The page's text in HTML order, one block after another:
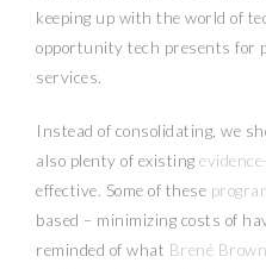
keeping up with the world of
opportunity tech presents for
services.
Instead of consolidating, we
also plenty of existing
effective. Some of these
based – minimizing costs of
reminded of what Brené Brown